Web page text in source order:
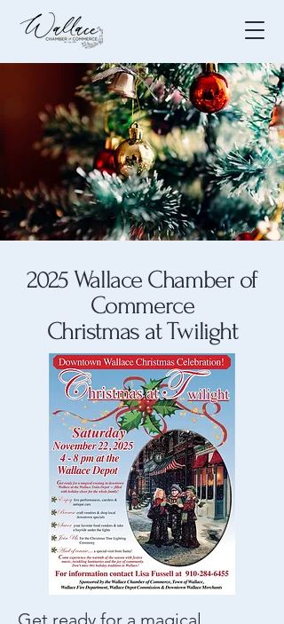
2025 Wallace Chamber of
Commerce
Christmas at Twilight
Get ready for a magical